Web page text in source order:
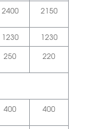
2400 2150
1230
1230
250 220
400 400